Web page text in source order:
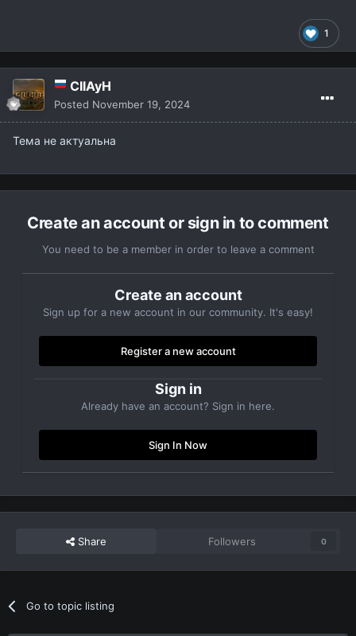
1
CIIAyH
Posted November 19, 2024
Тема не актуальна
Create an account or sign in to comment
You need to be a member in order to leave a comment
Create an account
Sign up for a new account in our community. It's easy!
Register a new account
Sign in
Already have an account? Sign in here.
Sign In Now
Share Followers 0
Go to topic listing